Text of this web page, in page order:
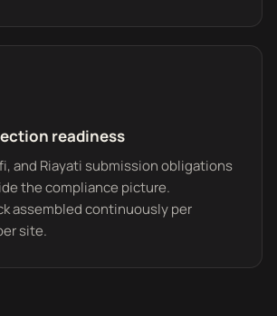
readiness
and Riayati submission obligations
the compliance picture.
assembled continuously per
site.